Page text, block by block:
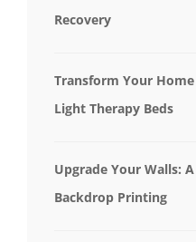
Recovery
Transform Your
Light Therapy Beds
Upgrade Your Walls:
Backdrop Printing